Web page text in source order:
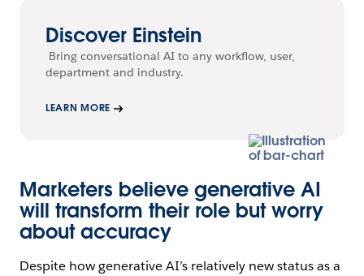
Discover Einstein
Bring conversational AI to any workflow, user,
department and industry.
LEARN MORE
Marketers believe generative AI
will transform their role but worry
about accuracy
Despite how generative AI’s relatively new status as a